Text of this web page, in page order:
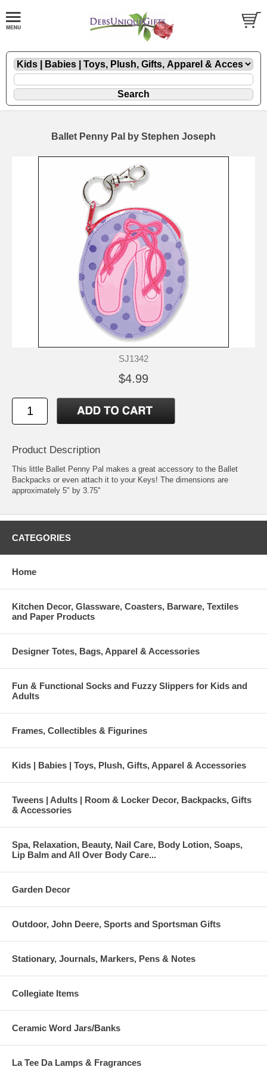
Ballet Penny Pal by Stephen Joseph
SJ1342
$4.99
Product Description
This little Ballet Penny Pal makes a great accessory to the Ballet
Backpacks or even attach it to your Keys! The dimensions are
approximately 5" by 3.75"
CATEGORIES
Home
Kitchen Decor, Glassware, Coasters, Barware, Textiles
and Paper Products
Designer Totes, Bags, Apparel & Accessories
Fun & Functional Socks and Fuzzy Slippers for Kids and
Adults
Frames, Collectibles & Figurines
Kids | Babies | Toys, Plush, Gifts, Apparel & Accessories
Tweens | Adults | Room & Locker Decor, Backpacks, Gifts
& Accessories
Spa, Relaxation, Beauty, Nail Care, Body Lotion, Soaps,
Lip Balm and All Over Body Care...
Garden Decor
Outdoor, John Deere, Sports and Sportsman Gifts
Stationary, Journals, Markers, Pens & Notes
Collegiate Items
Ceramic Word Jars/Banks
La Tee Da Lamps & Fragrances